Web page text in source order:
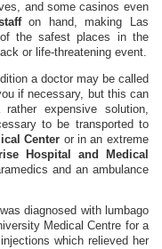
and some casinos even
on hand, making Las
the safest places in the
or life-threatening event.
a doctor may be called
if necessary, but this can
expensive solution,
to be transported to
Center or in an extreme
Hospital and Medical
and an ambulance
diagnosed with lumbago
Medical Centre for a
which relieved her